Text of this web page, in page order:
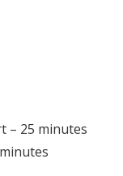
with
reflects a
maximizes
light-filled
– 25 minutes